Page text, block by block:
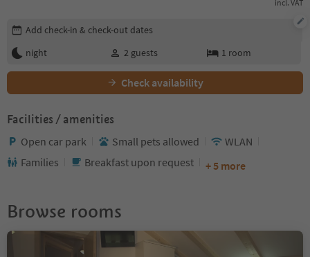
incl. VAT
Edit booking details
Add check-in & check-out dates
night
2 guests 1 room
Check availability
Facilities / amenities
Open car park Small pets allowed
WLAN
Families
Breakfast upon request + 5 more
Browse rooms